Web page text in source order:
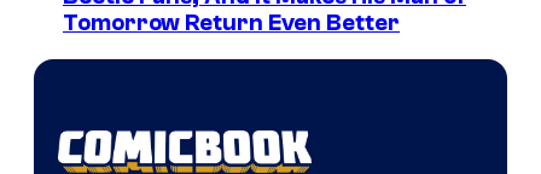
Tomorrow Return Even Better